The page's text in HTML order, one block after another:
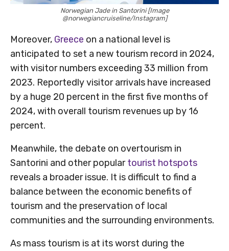
Norwegian Jade in Santorini [Image
@norwegiancruiseline/Instagram]
Moreover, Greece on a national level is
anticipated to set a new tourism record in 2024,
with visitor numbers exceeding 33 million from
2023. Reportedly visitor arrivals have increased
by a huge 20 percent in the first five months of
2024, with overall tourism revenues up by 16
percent.
Meanwhile, the debate on overtourism in
Santorini and other populartourist hotspots
reveals a broader issue. It is difficult to find a
balance between the economic benefits of
tourism and the preservation of local
communities and the surrounding environments.
As mass tourism is at its worst during the